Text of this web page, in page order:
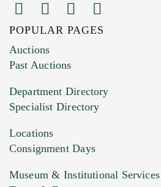
Images (Please upload at
You can upload 15
HEIC files) *
Drag and drop .jpg
POPULAR PAGES
Auctions
Past Auctions
Department Directory
Specialist Directory
Locations
Consignment Days
Museum & Institutional Services